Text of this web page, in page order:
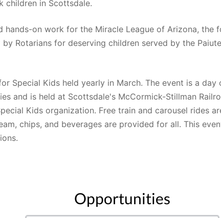
children in Scottsdale.
hands-on work for the Miracle League of Arizona, the
Rotarians for deserving children served by the
Special Kids held yearly in March. The event is a
and is held at Scottsdale's McCormick-Stillman
Kids organization. Free train and carousel rides
chips, and beverages are provided for all. This
Opportunities